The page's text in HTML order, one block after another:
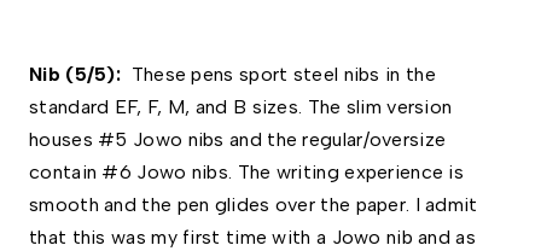
Nib (5/5): These pens sport steel nibs in the
standard EF, F, M, and B sizes. The slim version
houses #5 Jowo nibs and the regular/oversize
contain #6 Jowo nibs. The writing experience is
smooth and the pen glides over the paper. I admit
that this was my first time with a Jowo nib and as